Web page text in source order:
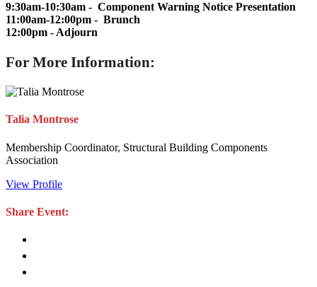
9:30am-10:30am - Component Warning Notice Presentation
11:00am-12:00pm - Brunch
12:00pm - Adjourn
For More Information:
Talia Montrose
Membership Coordinator, Structural Building Components
Association
View Profile
Share Event: